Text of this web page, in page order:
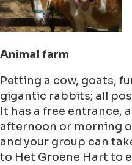
Animal farm
Petting a cow, goats,
gigantic rabbits; all
It has a free entrance,
afternoon or morning
and your group can
to Het Groene Hart to